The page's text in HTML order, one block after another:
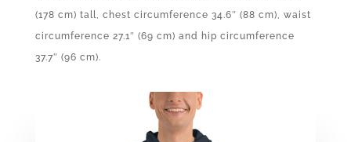
(178 cm) tall, chest circumference 34.6″ (88 cm), waist
circumference 27.1″ (69 cm) and hip circumference
37.7″ (96 cm).